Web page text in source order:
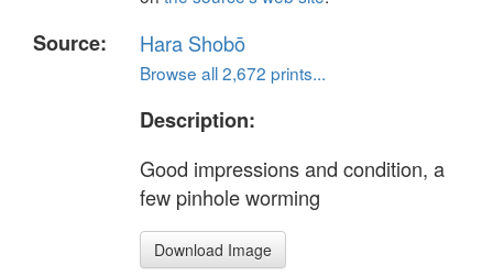
Source: Hara Shobō
Browse all 2,672 prints...
Description:
Good impressions and condition, a
few pinhole worming
Download Image